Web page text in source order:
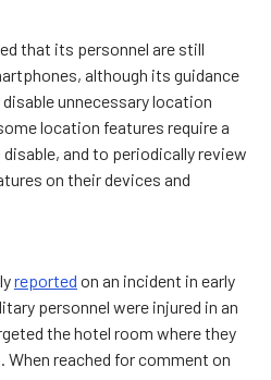
that its personnel are still
although its guidance
unnecessary location
location features require a
and to periodically review
on their devices and
reported on an incident in early
personnel were injured in an
the hotel room where they
When reached for comment on